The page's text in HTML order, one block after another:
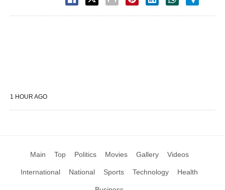
1 HOUR AGO
Main Top Politics Movies Gallery Videos
International National Sports Technology Health